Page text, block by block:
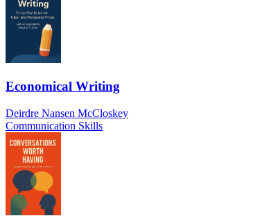
Economical Writing
Deirdre Nansen McCloskey
Communication Skills